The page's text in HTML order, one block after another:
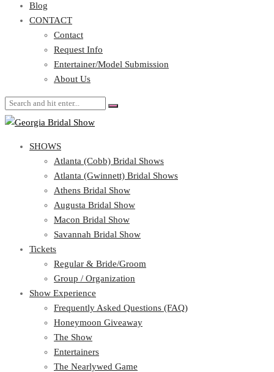
CONTACT
Contact
Request Info
Entertainer/Model Submission
About Us
SHOWS
Atlanta (Cobb) Bridal Shows
Atlanta (Gwinnett) Bridal Shows
Athens Bridal Show
Augusta Bridal Show
Macon Bridal Show
Savannah Bridal Show
Tickets
Regular & Bride/Groom
Group / Organization
Show Experience
Frequently Asked Questions (FAQ)
Honeymoon Giveaway
The Show
Entertainers
The Nearlywed Game
Blog
CONTACT
Contact
Request Info
Entertainer/Model Submission
About Us